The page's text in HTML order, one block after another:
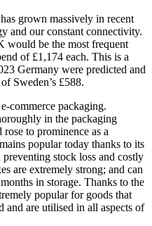
grown massively in recent
and our constant connectivity.
would be the most frequent
of £1,174 each. This is a
Germany were predicted and
Sweden’s £588.
commerce packaging.
in the packaging
to prominence as a
popular today thanks to its
stock loss and costly
are extremely strong; and can
in storage. Thanks to the
popular for goods that
and are utilised in all aspects of